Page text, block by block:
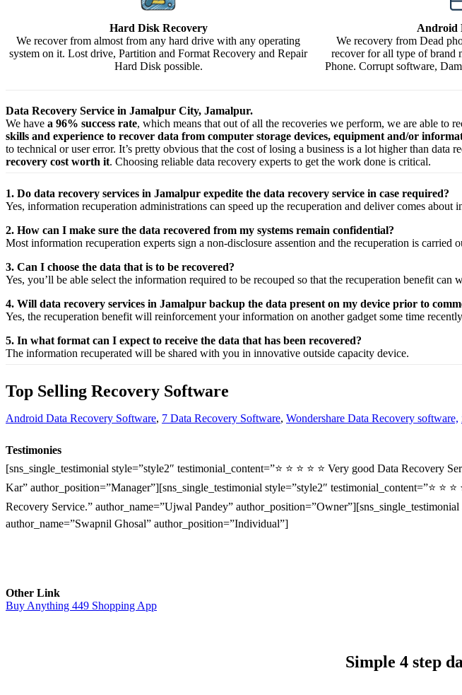
Hard Disk Recovery
We recover from almost from any hard drive with any operating
system on it. Lost drive, Partition and Format Recovery and Repair
Hard Disk possible.
Android
We recovery from Dead
recover for all type of brand
Phone. Corrupt software,
Data Recovery Service in Jamalpur City, Jamalpur.
We have a 96% success rate, which means that out of all the recoveries we perform, we are able to
skills and experience to recover data from computer storage devices, equipment and/or
to technical or user error. It’s pretty obvious that the cost of losing a business is a lot higher than
recovery cost worth it. Choosing reliable data recovery experts to get the work done is critical.
1. Do data recovery services in Jamalpur expedite the data recovery service in case required?
Yes, information recuperation administrations can speed up the recuperation and deliver comes about
2. How can I make sure the data recovered from my systems remain confidential?
Mostinformation recuperation experts sign a non-disclosure assention and the recuperation is carried
3. Can I choose the data that is to be recovered?
Yes, you’ll be able selectthe information required to be recouped so that the recuperation benefitcan
4. Will data recovery services in Jamalpur backup the data present on my device prior to
Yes, the recuperation benefitwill reinforcementyourinformation on another gadget some time recently
5. In what format can I expect to receive the data that has been recovered?
The information recuperated will be shared with you in innovative outside capacity device.
Top Selling Recovery Software
Android Data Recovery Software, 7 Data Recovery Software, Wondershare Data Recovery software,
Testimonies
[sns_single_testimonial style=”style2″ testimonial_content=”⭐ ⭐ ⭐ ⭐ ⭐ Very good Data
Kar” author_position=”Manager”][sns_single_testimonial style=”style2″ testimonial_content=”⭐ ⭐
Recovery Service.” author_name=”Ujwal Pandey”
author_name=”Swapnil Ghosal” author_position=”Individual”]
Other Link
Buy Anything 449 Shopping App
Simple 4 step